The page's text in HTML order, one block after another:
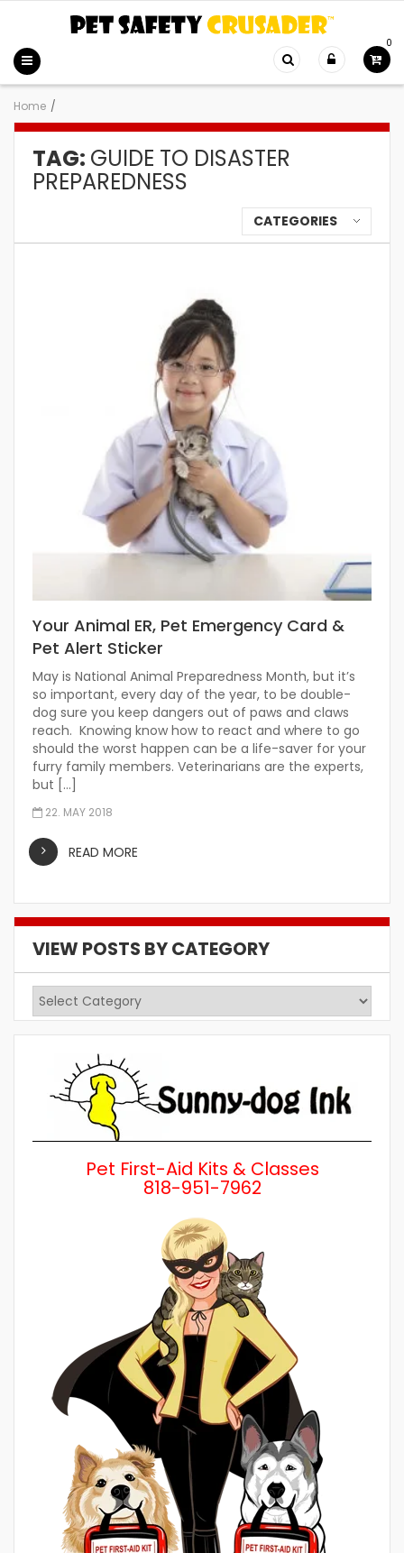
0
Home /
TAG: GUIDE TO DISASTER
PREPAREDNESS
CATEGORIES
Your Animal ER, Pet Emergency Card &
Pet Alert Sticker
May is National Animal Preparedness Month, but it’s
so important, every day of the year, to be double-
dog sure you keep dangers out of paws and claws
reach. Knowing know how to react and where to go
should the worst happen can be a life-saver for your
furry family members. Veterinarians are the experts,
but […]
22. MAY 2018
READ MORE
VIEW POSTS BY CATEGORY
View
Posts
Pet First-Aid Kits & Classes
818-951-7962